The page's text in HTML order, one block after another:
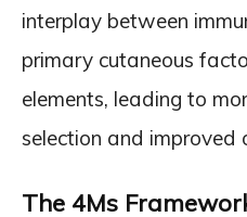
interplay between
primary cutaneous
elements, leading to
selection and improved
The 4Ms